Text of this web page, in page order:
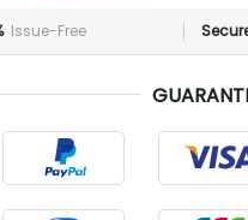
Issue-Free